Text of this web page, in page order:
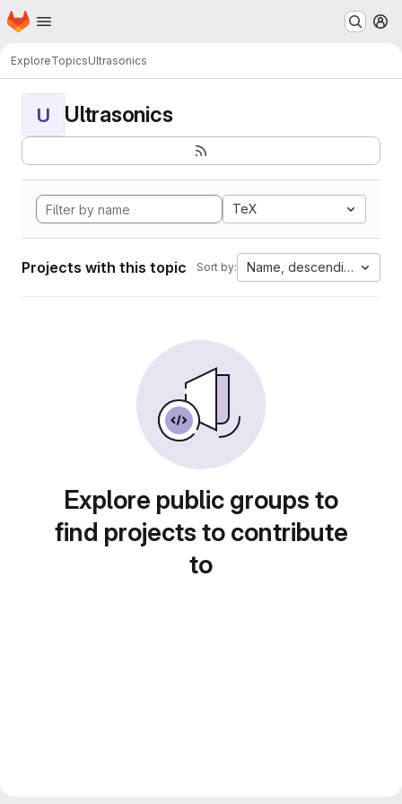
Skip to main content
Homepage
ExploreTopicsUltrasonics
U Ultrasonics
TeX
Projects with this topic Sort by: Name, descending
Explore public groups to
find projects to contribute
to